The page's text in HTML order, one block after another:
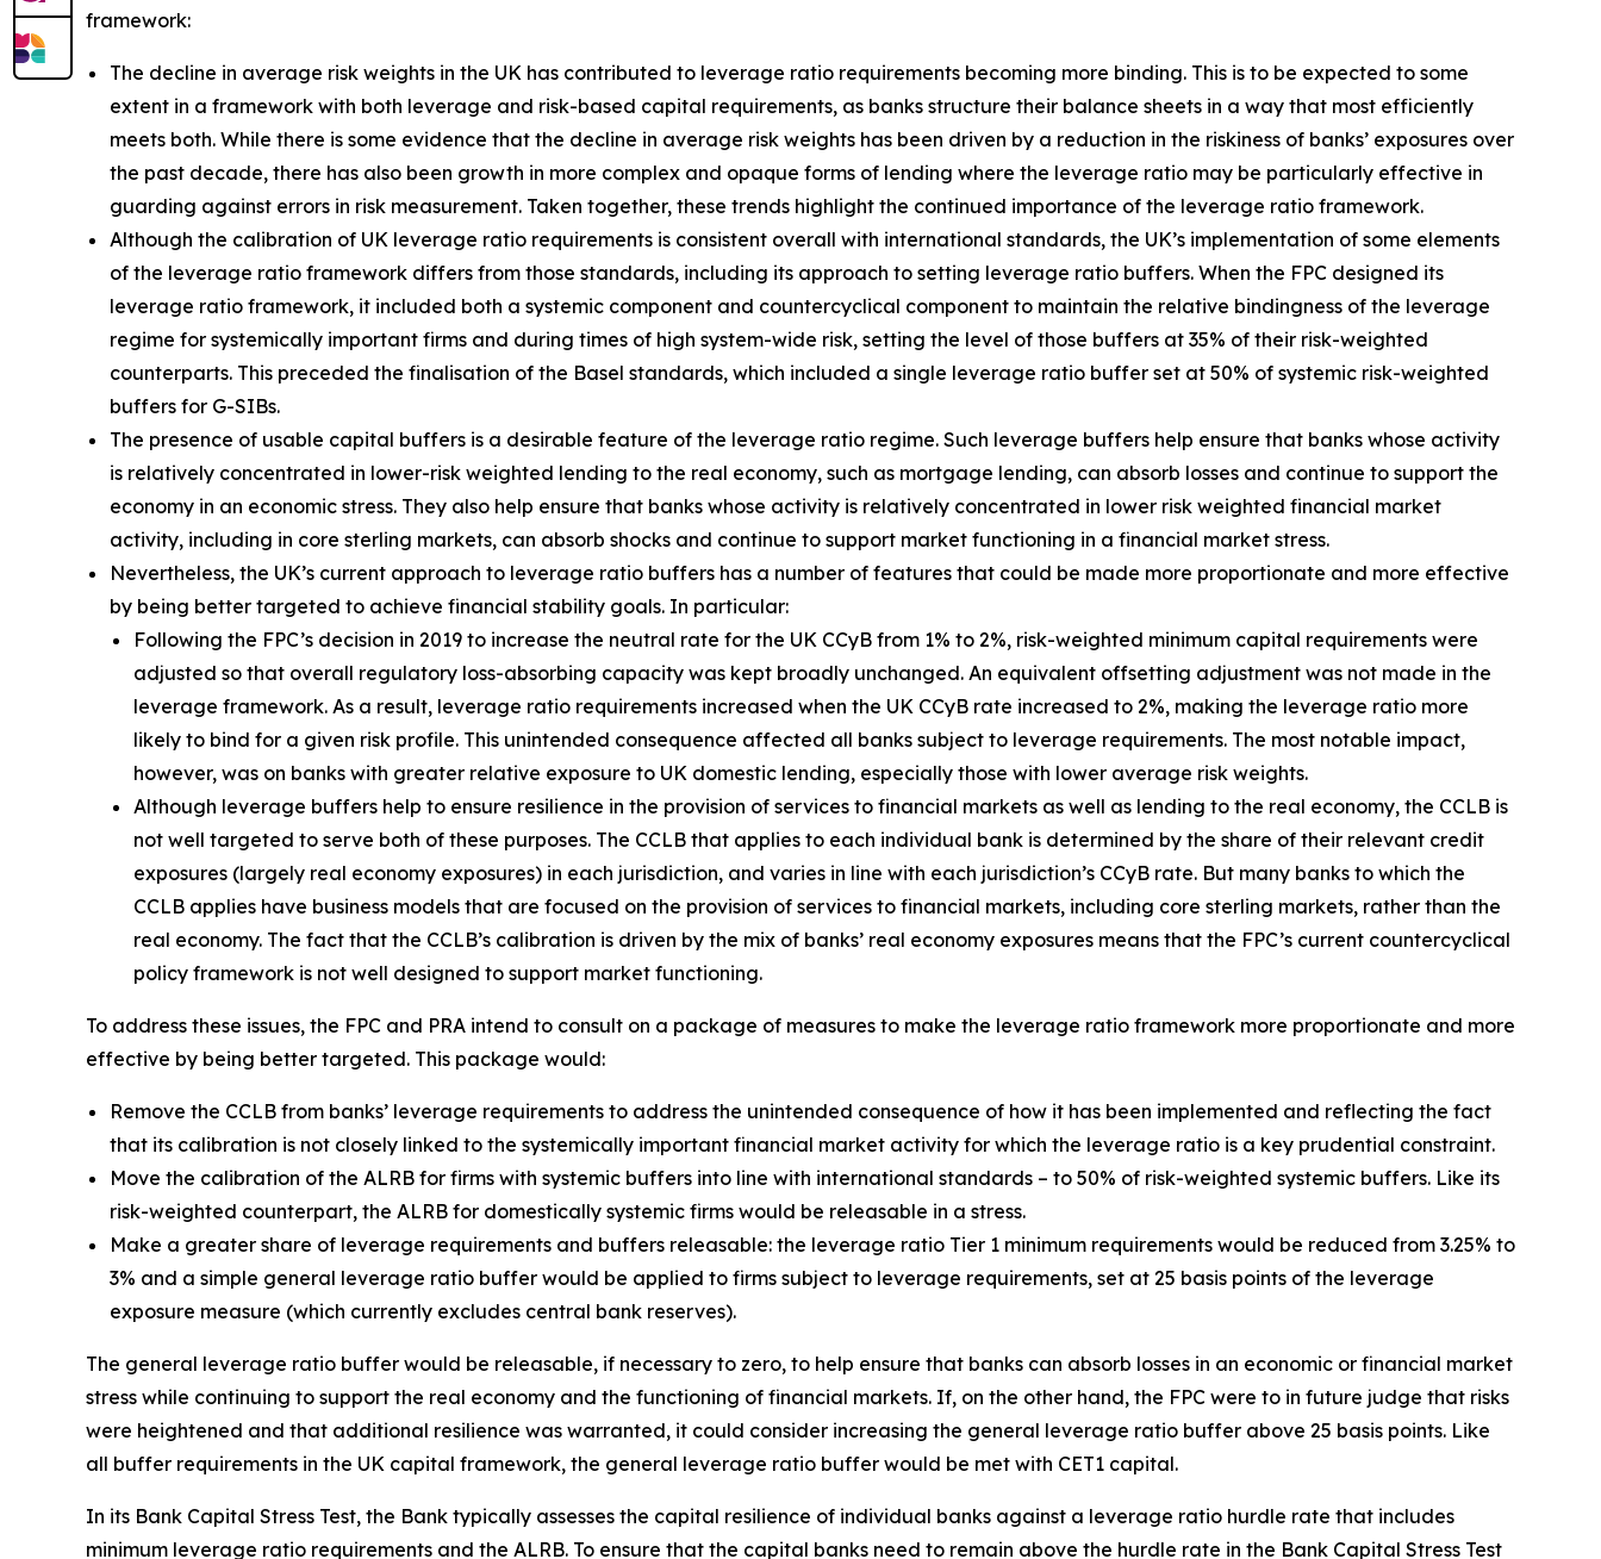
framework:
The decline in average risk weights in the UK has contributed to leverage ratio requirements becoming more binding. This is to be expected to some
extent in a framework with both leverage and risk-based capital requirements, as banks structure their balance sheets in a way that most efficiently
meets both. While there is some evidence that the decline in average risk weights has been driven by a reduction in the riskiness of banks’ exposures over
the past decade, there has also been growth in more complex and opaque forms of lending where the leverage ratio may be particularly effective in
guarding against errors in risk measurement. Taken together, these trends highlight the continued importance of the leverage ratio framework.
Although the calibration of UK leverage ratio requirements is consistent overall with international standards, the UK’s implementation of some elements
of the leverage ratio framework differs from those standards, including its approach to setting leverage ratio buffers. When the FPC designed its
leverage ratio framework, it included both a systemic component and countercyclical component to maintain the relative bindingness of the leverage
regime for systemically important firms and during times of high system-wide risk, setting the level of those buffers at 35% of their risk-weighted
counterparts. This preceded the finalisation of the Basel standards, which included a single leverage ratio buffer set at 50% of systemic risk-weighted
buffers for G-SIBs.
The presence of usable capital buffers is a desirable feature of the leverage ratio regime. Such leverage buffers help ensure that banks whose activity
is relatively concentrated in lower-risk weighted lending to the real economy, such as mortgage lending, can absorb losses and continue to support the
economy in an economic stress. They also help ensure that banks whose activity is relatively concentrated in lower risk weighted financial market
activity, including in core sterling markets, can absorb shocks and continue to support market functioning in a financial market stress.
Nevertheless, the UK’s current approach to leverage ratio buffers has a number of features that could be made more proportionate and more effective
by being better targeted to achieve financial stability goals. In particular:
Following the FPC’s decision in 2019 to increase the neutral rate for the UK CCyB from 1% to 2%, risk-weighted minimum capital requirements were
adjusted so that overall regulatory loss-absorbing capacity was kept broadly unchanged. An equivalent offsetting adjustment was not made in the
leverage framework. As a result, leverage ratio requirements increased when the UK CCyB rate increased to 2%, making the leverage ratio more
likely to bind for a given risk profile. This unintended consequence affected all banks subject to leverage requirements. The most notable impact,
however, was on banks with greater relative exposure to UK domestic lending, especially those with lower average risk weights.
Although leverage buffers help to ensure resilience in the provision of services to financial markets as well as lending to the real economy, the CCLB is
not well targeted to serve both of these purposes. The CCLB that applies to each individual bank is determined by the share of their relevant credit
exposures (largely real economy exposures) in each jurisdiction, and varies in line with each jurisdiction’s CCyB rate. But many banks to which the
CCLB applies have business models that are focused on the provision of services to financial markets, including core sterling markets, rather than the
real economy. The fact that the CCLB’s calibration is driven by the mix of banks’ real economy exposures means that the FPC’s current countercyclical
policy framework is not well designed to support market functioning.
To address these issues, the FPC and PRA intend to consult on a package of measures to make the leverage ratio framework more proportionate and more
effective by being better targeted. This package would:
Remove the CCLB from banks’ leverage requirements to address the unintended consequence of how it has been implemented and reflecting the fact
that its calibration is not closely linked to the systemically important financial market activity for which the leverage ratio is a key prudential constraint.
Move the calibration of the ALRB for firms with systemic buffers into line with international standards – to 50% of risk-weighted systemic buffers. Like its
risk-weighted counterpart, the ALRB for domestically systemic firms would be releasable in a stress.
Make a greater share of leverage requirements and buffers releasable: the leverage ratio Tier 1 minimum requirements would be reduced from 3.25% to
3% and a simple general leverage ratio buffer would be applied to firms subject to leverage requirements, set at 25 basis points of the leverage
exposure measure (which currently excludes central bank reserves).
The general leverage ratio buffer would be releasable, if necessary to zero, to help ensure that banks can absorb losses in an economic or financial market
stress while continuing to support the real economy and the functioning of financial markets. If, on the other hand, the FPC were to in future judge that risks
were heightened and that additional resilience was warranted, it could consider increasing the general leverage ratio buffer above 25 basis points. Like
all buffer requirements in the UK capital framework, the general leverage ratio buffer would be met with CET1 capital.
In its Bank Capital Stress Test, the Bank typically assesses the capital resilience of individual banks against a leverage ratio hurdle rate that includes
minimum leverage ratio requirements and the ALRB. To ensure that the capital banks need to remain above the hurdle rate in the Bank Capital Stress Test